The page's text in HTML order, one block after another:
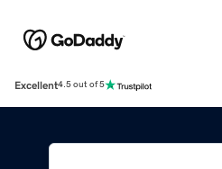
Excellent4.5 out of 5